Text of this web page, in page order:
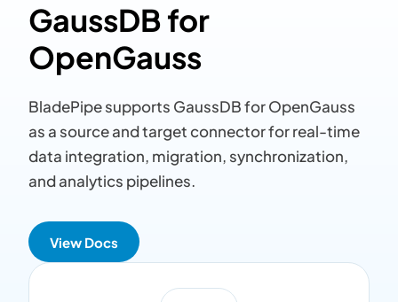
GaussDB for
OpenGauss
BladePipe supports GaussDB for OpenGauss
as a source and target connector for real-time
data integration, migration, synchronization,
and analytics pipelines.
View Docs